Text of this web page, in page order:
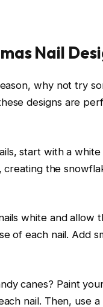
Nail
why not try
designs are
start with a
the
white and
of each nail. Add
canes? Paint
nail. Then, use